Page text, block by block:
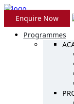
Enquire Now
Programmes